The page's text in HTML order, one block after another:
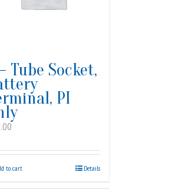
Tube Socket,
PI
to cart Details